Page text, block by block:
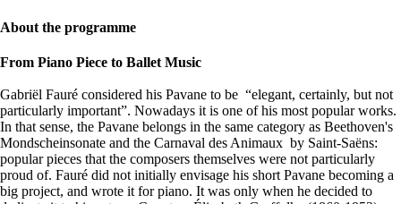
About the programme
From Piano Piece to Ballet Music
Gabriël Fauré considered his Pavane to be “elegant, certainly, but not
particularly important”. Nowadays it is one of his most popular works.
In that sense, the Pavane belongs in the same category as Beethoven's
Mondscheinsonate and the Carnaval des Animaux by Saint-Saëns:
popular pieces that the composers themselves were not particularly
proud of. Fauré did not initially envisage his short Pavane becoming a
big project, and wrote it for piano. It was only when he decided to